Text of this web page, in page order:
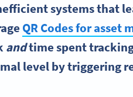
systems that
QR Codesfor asset
andtime spent
level by triggering